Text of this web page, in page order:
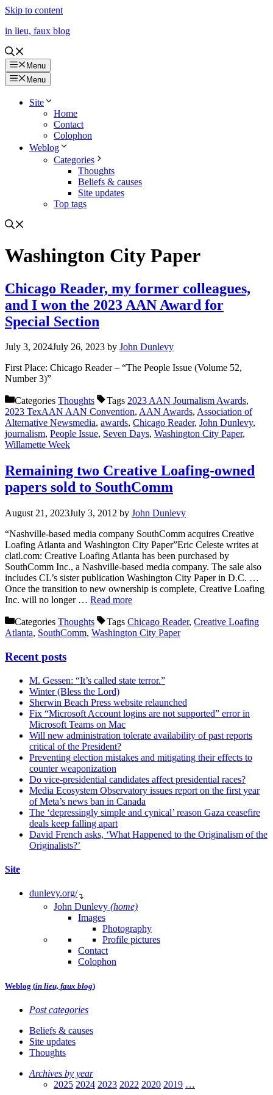
Skip to content
in lieu, faux blog
Menu
Menu
Site
Home
Contact
Colophon
Weblog
Categories
Thoughts
Beliefs & causes
Site updates
Top tags
Washington City Paper
Chicago Reader, my former colleagues,
and I won the 2023 AAN Award for
Special Section
July 3, 2024July 26, 2023 by John Dunlevy
First Place: Chicago Reader – “The People Issue (Volume 52,
Number 3)”
Categories Thoughts Tags 2023 AAN Journalism Awards,
2023 TexAAN AAN Convention, AAN Awards, Association of
Alternative Newsmedia, awards, Chicago Reader, John Dunlevy,
journalism, People Issue, Seven Days, Washington City Paper,
Willamette Week
Remaining two Creative Loafing-owned
papers sold to SouthComm
August 21, 2023July 3, 2012 by John Dunlevy
“Nashville-based media company SouthComm acquires Creative
Loafing Atlanta and Washington City Paper”Eric Celeste writes at
clatl.com: Creative Loafing Atlanta has been purchased by
SouthComm Inc., a Nashville-based media company. The sale also
includes CL’s sister publication Washington City Paper in D.C. …
Once the transition to new ownership is complete, Creative Loafing
Inc. will no longer … Read more
Categories Thoughts Tags Chicago Reader, Creative Loafing
Atlanta, SouthComm, Washington City Paper
Recent posts
M. Gessen: “It’s called state terror.”
Winter (Bless the Lord)
Sherwin Beach Press website relaunched
Fix “Microsoft Account logins are not supported” error in
Microsoft Teams on Mac
Will new administration tolerate availability of past reports
critical of the President?
Preventing election mistakes and mitigating their effects to
counter weaponization
Do vice-presidential candidates affect presidential races?
Media Ecosystem Observatory issues report on the first year
of Meta’s news ban in Canada
The ‘depressingly simple and cynical’ reason Gaza ceasefire
deals keep falling apart
David French asks, ‘What Happened to the Originalism of the
Originalists?’
Site
dunlevy.org/ ↴
John Dunlevy (home)
Images
Photography
Profile pictures
Contact
Colophon
Weblog (in lieu, faux blog)
Post categories
Beliefs & causes
Site updates
Thoughts
Archives by year
2025 2024 2023 2022 2020 2019 …